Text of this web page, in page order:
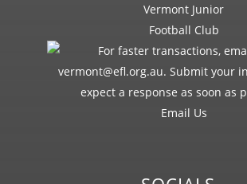
Vermont Junior
Football Club
Email Us